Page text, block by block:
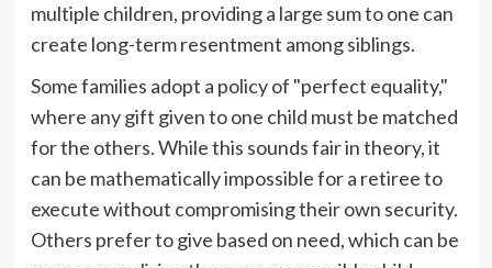
multiple children, providing a large sum to one can
create long-term resentment among siblings.
Some families adopt a policy of "perfect equality,"
where any gift given to one child must be matched
for the others. While this sounds fair in theory, it
can be mathematically impossible for a retiree to
execute without compromising their own security.
Others prefer to give based on need, which can be